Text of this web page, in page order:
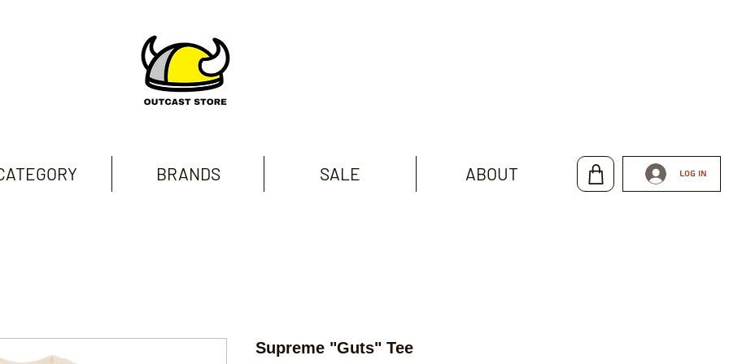
BRANDS SALE ABOUT Log In
Supreme "Guts" Tee